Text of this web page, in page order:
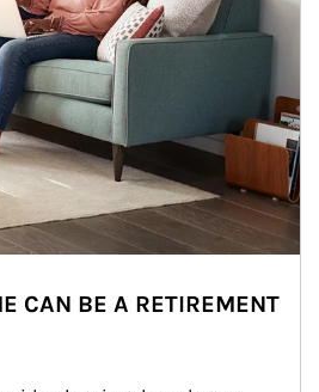
CAN BE A RETIREMENT